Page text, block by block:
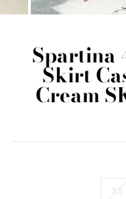
Spartina
Skirt
Cream
XS